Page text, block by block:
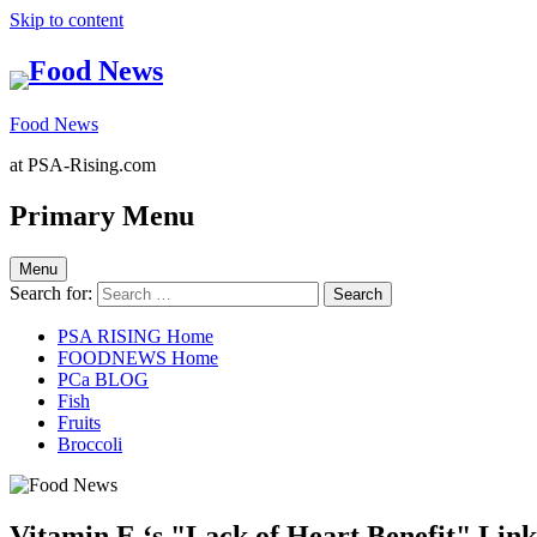
Skip to content
Food News
at PSA-Rising.com
Primary Menu
Menu
Search for:
PSA RISING Home
FOODNEWS Home
PCa BLOG
Fish
Fruits
Broccoli